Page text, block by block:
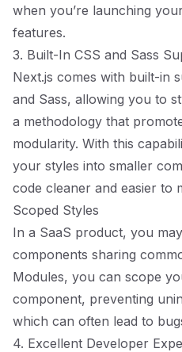
when you’re launching
features.
3. Built-In CSS and Sass
Next.js comes with built-in
and Sass, allowing you to
a methodology that
modularity. With this
your styles into smaller
code cleaner and easier to
Scoped Styles
In a SaaS product, you
components sharing
Modules, you can scope
component, preventing
which can often lead to
4. Excellent Developer